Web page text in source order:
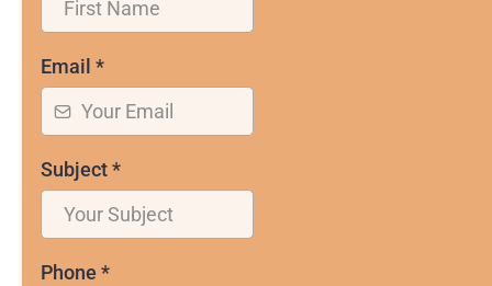
Email *
Subject*
Phone *